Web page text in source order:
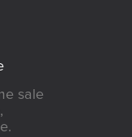
sale